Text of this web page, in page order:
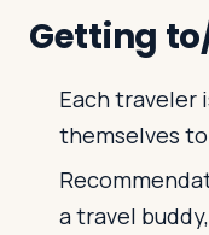
Getting
Each traveler
themselves
a travel